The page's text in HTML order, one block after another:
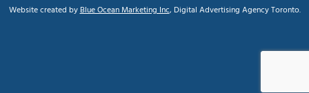
Website created byBlue Ocean Marketing Inc, Digital Advertising Agency Toronto.